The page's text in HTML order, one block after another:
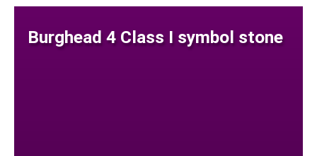
Burghead 4 Class I symbol stone